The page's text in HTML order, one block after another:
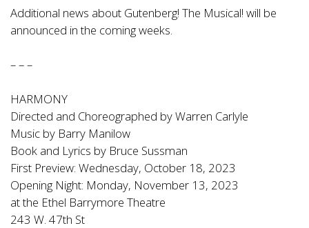
Additional news about Gutenberg! The Musical! will be
announced in the coming weeks.
– – –
HARMONY
Directed and Choreographed by Warren Carlyle
Music by Barry Manilow
Book and Lyrics by Bruce Sussman
First Preview: Wednesday, October 18, 2023
Opening Night: Monday, November 13, 2023
at the Ethel Barrymore Theatre
243 W. 47th St